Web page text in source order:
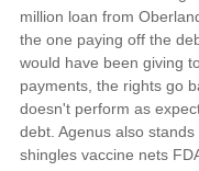
million loan from
the one paying off the
would have been giving
payments, the rights go
doesn't perform as
debt. Agenus also
shingles vaccine nets